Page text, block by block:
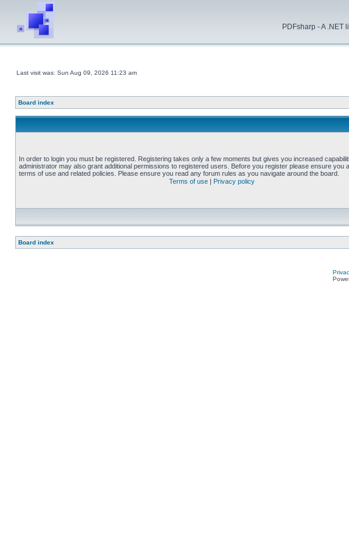
PDFsharp - A .NET
Last visit was: Sun Aug 09, 2026 11:23 am
Board index
In order to login you must be registered. Registering takes only a few moments but gives you increased
administrator may also grant additional permissions to registered users. Before you register please ensure you
terms of use and related policies. Please ensure you read any forum rules as you navigate around the board.
Terms of use | Privacy policy
Board index